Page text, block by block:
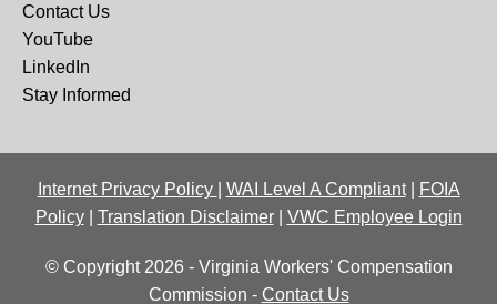
Contact Us
YouTube
LinkedIn
Stay Informed
Internet Privacy Policy WAI Level A Compliant|
FOIA
Policy| Translation Disclaimer| VWC Employee Login
© Copyright 2026 - Virginia Workers' Compensation
Commission - Contact Us